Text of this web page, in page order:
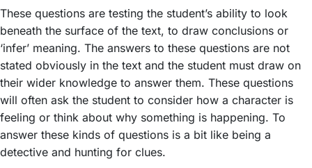
These questions are testing the student’s ability to look
beneath the surface of the text, to draw conclusions or
‘infer’ meaning. The answers to these questions are not
stated obviously in the text and the student must draw on
their wider knowledge to answer them. These questions
will often ask the student to consider how a character is
feeling or think about why something is happening. To
answer these kinds of questions is a bit like being a
detective and hunting for clues.